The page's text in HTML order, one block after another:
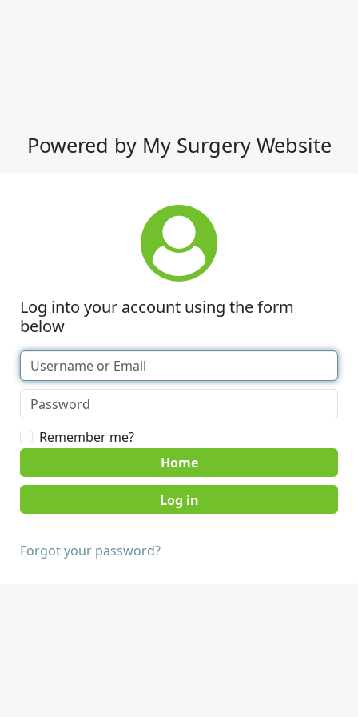
Powered by My Surgery Website
Log into your account using the form
below
Remember me?
Home
Forgot your password?